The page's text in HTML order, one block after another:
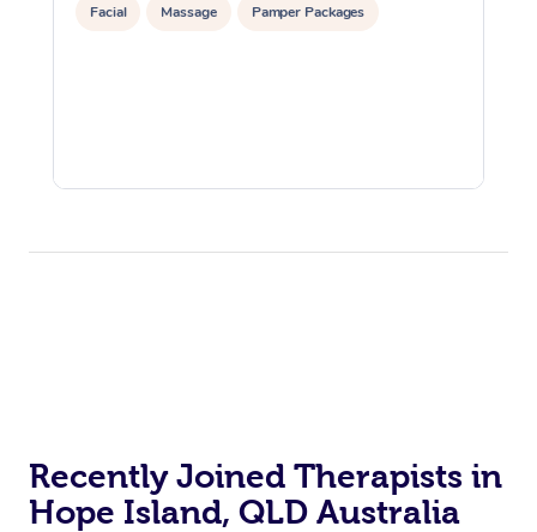
Facial Massage Pamper Packages
Recently Joined Therapists in
Hope Island, QLD Australia